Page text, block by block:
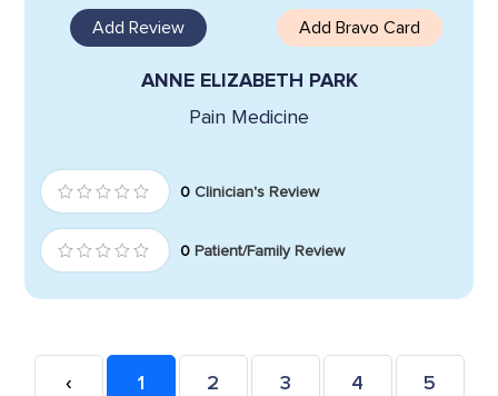
Add Review Add Bravo Card
ANNE ELIZABETH PARK
Pain Medicine
0 Clinician's Review
0 Patient/Family Review
‹ 1 2 3 4 5